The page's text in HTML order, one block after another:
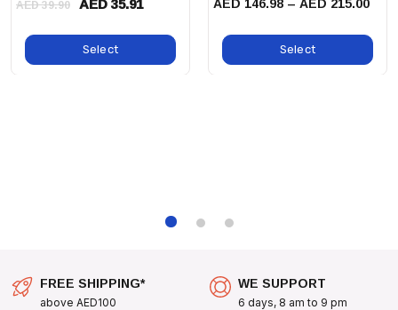
AED 39.90
Select Select
FREE SHIPPING*
above AED100
WE SUPPORT
6 days, 8 am to 9 pm